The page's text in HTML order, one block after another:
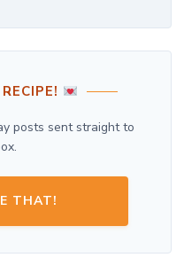
posts sent straight to
THAT!